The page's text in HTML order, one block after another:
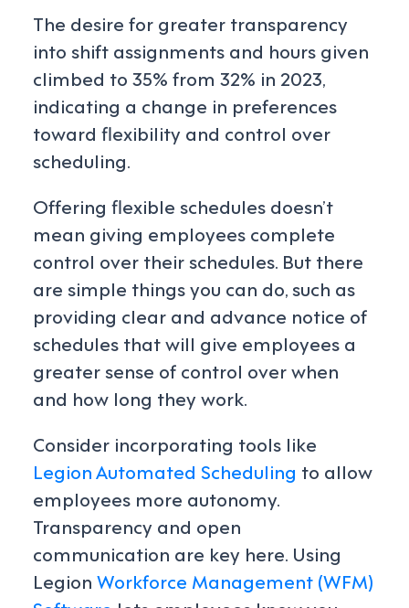
The desire for greater transparency
into shift assignments and hours given
climbed to 35% from 32% in 2023,
indicating a change in preferences
toward flexibility and control over
scheduling.
Offering flexible schedules doesn’t
mean giving employees complete
control over their schedules. But there
are simple things you can do, such as
providing clear and advance notice of
schedules that will give employees a
greater sense of control over when
and how long they work.
Consider incorporating tools like
Legion Automated Scheduling to allow
employees more autonomy.
Transparency and open
communication are key here. Using
Legion Workforce Management (WFM)